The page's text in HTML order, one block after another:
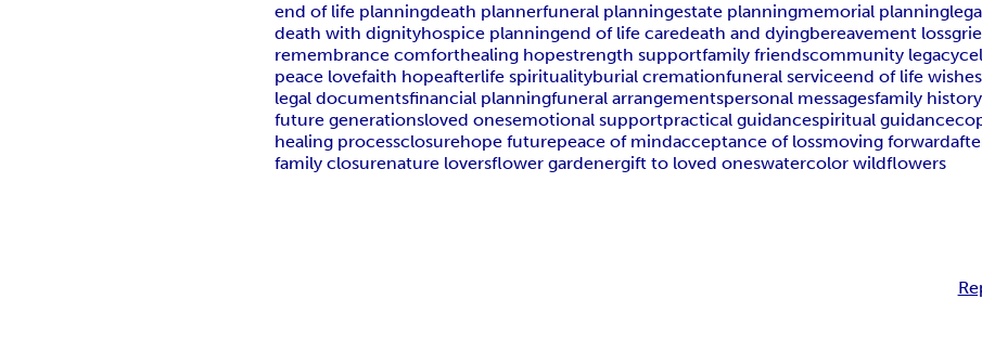
end of life planningdeath plannerfuneral planningestate planningmemorial planning
death with dignityhospice planningend of life caredeath and dyingbereavement loss
remembrance comforthealing hopestrength supportfamily friendscommunity legacy
peace lovefaith hopeafterlife spiritualityburial cremationfuneral serviceend of life wishes
legal documentsfinancial planningfuneral arrangementspersonal messagesfamily history
future generationsloved onesemotional supportpractical guidancespiritual guidance
healing processclosurehope futurepeace of mindacceptance of lossmoving forward
family closurenature loversflower gardenergift to loved oneswatercolor wildflowers